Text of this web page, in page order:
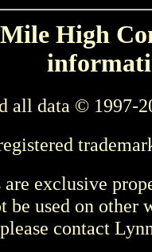
High
all data © 1997-
are exclusive
be used on other
contact